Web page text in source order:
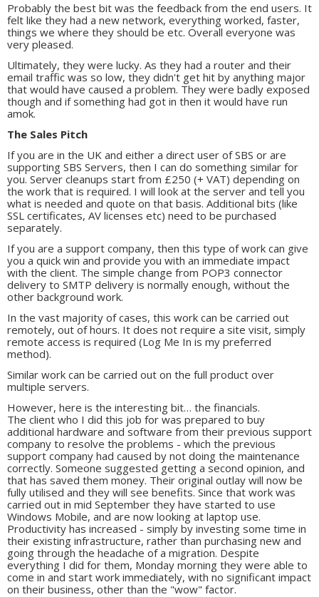
Probably the best bit was the feedback from the end users. It
felt like they had a new network, everything worked, faster,
things we where they should be etc. Overall everyone was
very pleased.
Ultimately, they were lucky. As they had a router and their
email traffic was so low, they didn't get hit by anything major
that would have caused a problem. They were badly exposed
though and if something had got in then it would have run
amok.
The Sales Pitch
If you are in the UK and either a direct user of SBS or are
supporting SBS Servers, then I can do something similar for
you. Server cleanups start from £250 (+ VAT) depending on
the work that is required. I will look at the server and tell you
what is needed and quote on that basis. Additional bits (like
SSL certificates, AV licenses etc) need to be purchased
separately.
If you are a support company, then this type of work can give
you a quick win and provide you with an immediate impact
with the client. The simple change from POP3 connector
delivery to SMTP delivery is normally enough, without the
other background work.
In the vast majority of cases, this work can be carried out
remotely, out of hours. It does not require a site visit, simply
remote access is required (Log Me In is my preferred
method).
Similar work can be carried out on the full product over
multiple servers.
However, here is the interesting bit… the financials.
The client who I did this job for was prepared to buy
additional hardware and software from their previous support
company to resolve the problems - which the previous
support company had caused by not doing the maintenance
correctly. Someone suggested getting a second opinion, and
that has saved them money. Their original outlay will now be
fully utilised and they will see benefits. Since that work was
carried out in mid September they have started to use
Windows Mobile, and are now looking at laptop use.
Productivity has increased - simply by investing some time in
their existing infrastructure, rather than purchasing new and
going through the headache of a migration. Despite
everything I did for them, Monday morning they were able to
come in and start work immediately, with no significant impact
on their business, other than the "wow" factor.